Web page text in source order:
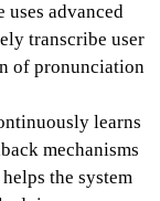
advanced
transcribe user
of pronunciation
learns
mechanisms
the system